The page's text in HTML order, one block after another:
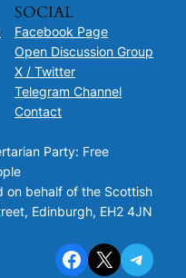
SOCIAL
Facebook Page
Open Discussion Group
X / Twitter
Telegram Channel
Contact
Party: Free
on behalf of the Scottish
Edinburgh, EH2 4JN
Facebook X Telegram